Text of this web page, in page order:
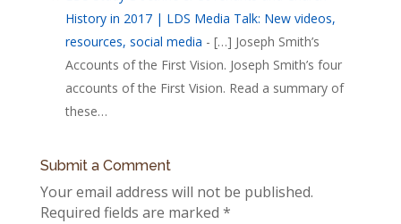
History in 2017 | LDS Media Talk: New videos,
resources, social media - […] Joseph Smith’s
Accounts of the First Vision. Joseph Smith’s four
accounts of the First Vision. Read a summary of
these…
Submit a Comment
Your email address will not be published.
Required fields are marked *